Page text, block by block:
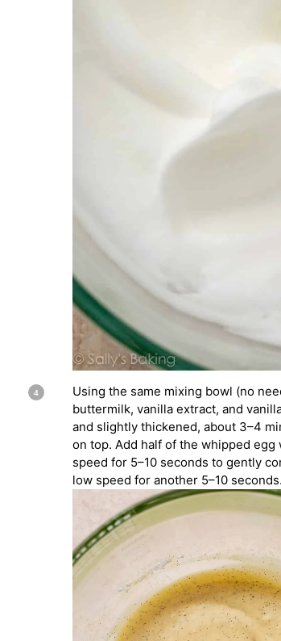
Using the same mixing bowl (no
buttermilk, vanilla extract, and
and slightly thickened, about 3–4
on top. Add half of the whipped
speed for 5–10 seconds to gently
low speed for another 5–10